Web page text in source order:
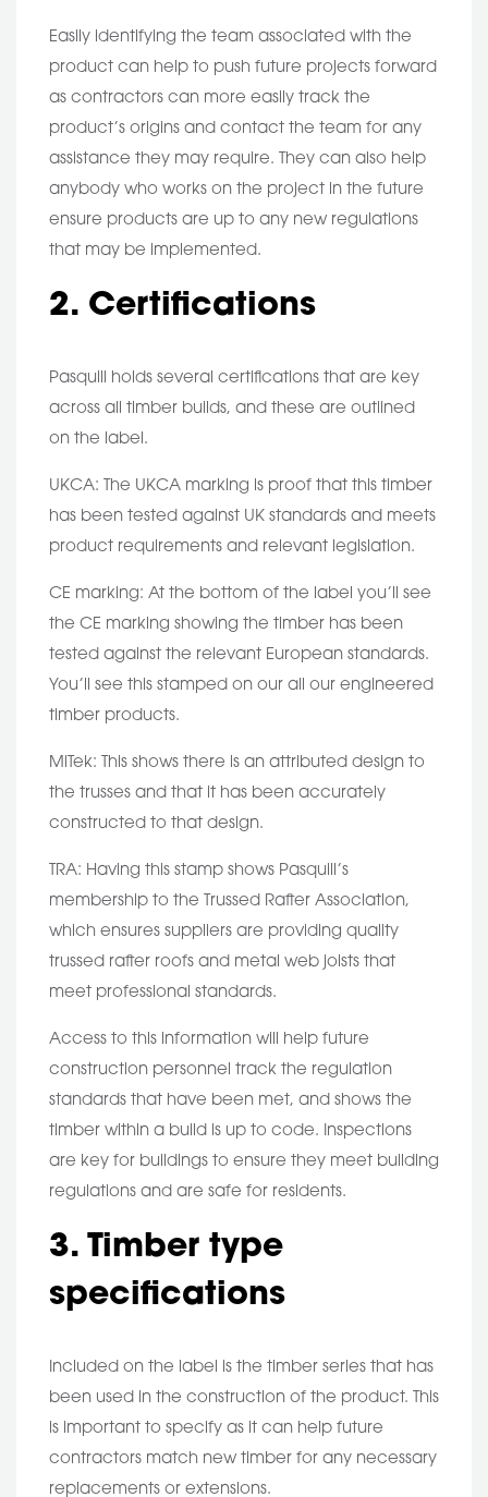
Easily identifying the team associated with the
product can help to push future projects forward
as contractors can more easily track the
product’s origins and contact the team for any
assistance they may require. They can also help
anybody who works on the project in the future
ensure products are up to any new regulations
that may be implemented.
2. Certifications
Pasquill holds several certifications that are key
across all timber builds, and these are outlined
on the label.
UKCA: The UKCA marking is proof that this timber
has been tested against UK standards and meets
product requirements and relevant legislation.
CE marking: At the bottom of the label you’ll see
the CE marking showing the timber has been
tested against the relevant European standards.
You’ll see this stamped on our all our engineered
timber products.
MiTek: This shows there is an attributed design to
the trusses and that it has been accurately
constructed to that design.
TRA: Having this stamp shows Pasquill’s
membership to the Trussed Rafter Association,
which ensures suppliers are providing quality
trussed rafter roofs and metal web joists that
meet professional standards.
Access to this information will help future
construction personnel track the regulation
standards that have been met, and shows the
timber within a build is up to code. Inspections
are key for buildings to ensure they meet building
regulations and are safe for residents.
3. Timber type
specifications
Included on the label is the timber series that has
been used in the construction of the product. This
is important to specify as it can help future
contractors match new timber for any necessary
replacements or extensions.